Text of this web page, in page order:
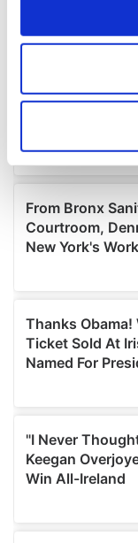
Collect
location
Find out more
and set your
We use cookies
provide social
our social media,
may combine it
provided to them